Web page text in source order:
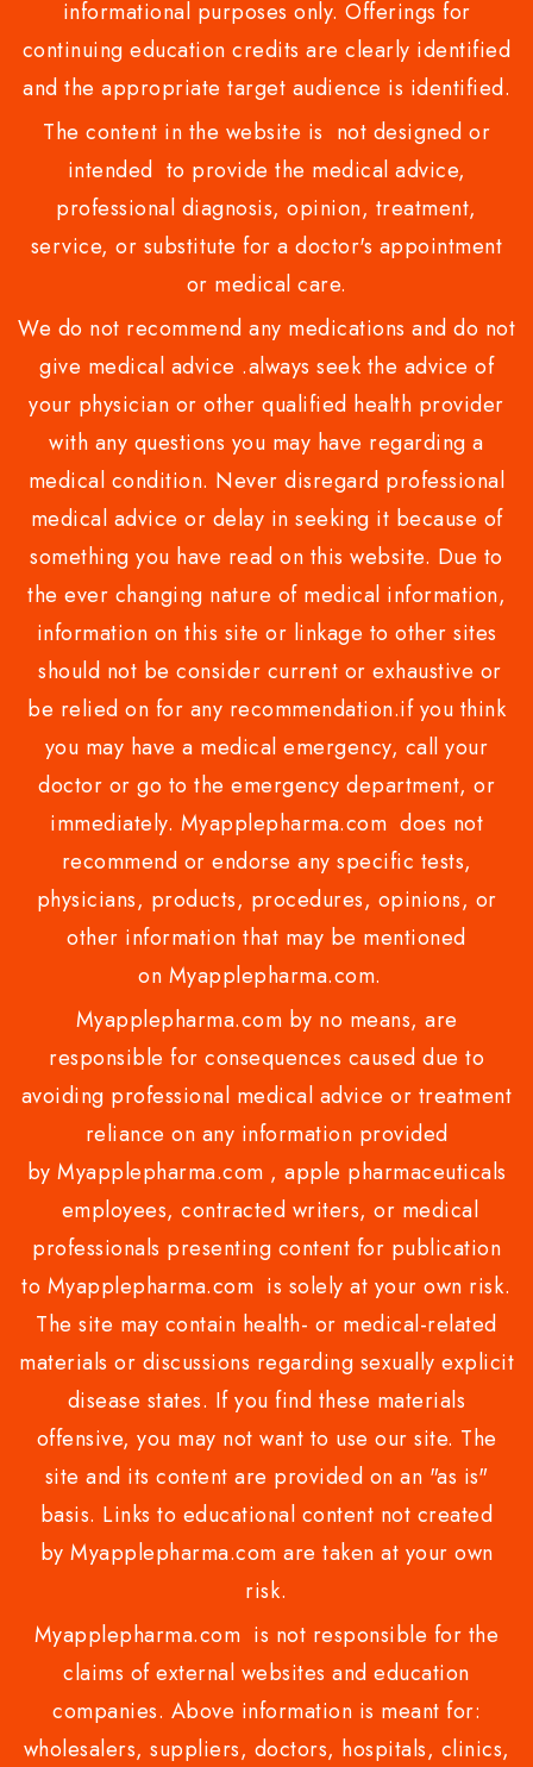
informational purposes only. Offerings for
continuing education credits are clearly identified
and the appropriate target audience is identified.
The content in the website is not designed or
intended to provide the medical advice,
professional diagnosis, opinion, treatment,
service, or substitute for a doctor's appointment
or medical care.
We do not recommend any medications and do not
give medical advice .always seek the advice of
your physician or other qualified health provider
with any questions you may have regarding a
medical condition. Never disregard professional
medical advice or delay in seeking it because of
something you have read on this website. Due to
the ever changing nature of medical information,
information on this site or linkage to other sites
should not be consider current or exhaustive or
be relied on for any recommendation.if you think
you may have a medical emergency, call your
doctor or go to the emergency department, or
immediately. Myapplepharma.com does not
recommend or endorse any specific tests,
physicians, products, procedures, opinions, or
other information that may be mentioned
on Myapplepharma.com.
Myapplepharma.com by no means, are
responsible for consequences caused due to
avoiding professional medical advice or treatment
reliance on any information provided
by Myapplepharma.com , apple pharmaceuticals
employees, contracted writers, or medical
professionals presenting content for publication
to Myapplepharma.com is solely at your own risk.
The site may contain health- or medical-related
materials or discussions regarding sexually explicit
disease states. If you find these materials
offensive, you may not want to use our site. The
site and its content are provided on an "as is"
basis. Links to educational content not created
by Myapplepharma.com are taken at your own
risk.
Myapplepharma.com is not responsible for the
claims of external websites and education
companies. Above information is meant for:
wholesalers, suppliers, doctors, hospitals, clinics,